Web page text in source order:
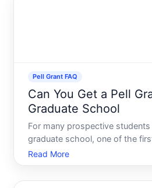
Pell Grant FAQ
Can You Get a Pell
Graduate School
For many prospective
graduate school, one of the
comes to mind is, What
available As an
Read More